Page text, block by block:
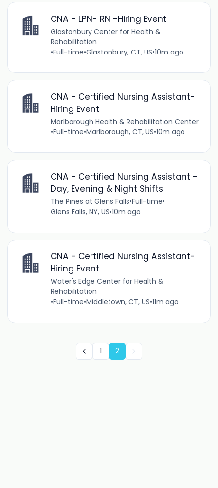
CNA - LPN- RN -Hiring Event
Glastonbury Center for Health &
Rehabilitation
•Full-time•Glastonbury, CT, US•10m ago
CNA - Certified Nursing Assistant-
Hiring Event
Marlborough Health & Rehabilitation Center
•Full-time•Marlborough, CT, US•10m ago
CNA - Certified Nursing Assistant -
Day, Evening & Night Shifts
The Pines at Glens Falls•Full-time•
Glens Falls, NY, US•10m ago
CNA - Certified Nursing Assistant-
Hiring Event
Water's Edge Center for Health &
Rehabilitation
•Full-time•Middletown, CT, US•11m ago
1 2